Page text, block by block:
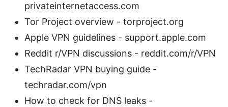
privateinternetaccess.com
Tor Project overview - torproject.org
Apple VPN guidelines - support.apple.com
Reddit r/VPN discussions - reddit.com/r/VPN
TechRadar VPN buying guide -
techradar.com/vpn
How to check for DNS leaks -